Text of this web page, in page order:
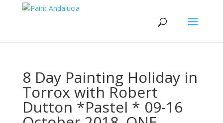
8 Day Painting Holiday in
Torrox with Robert
Dutton *Pastel * 09-16